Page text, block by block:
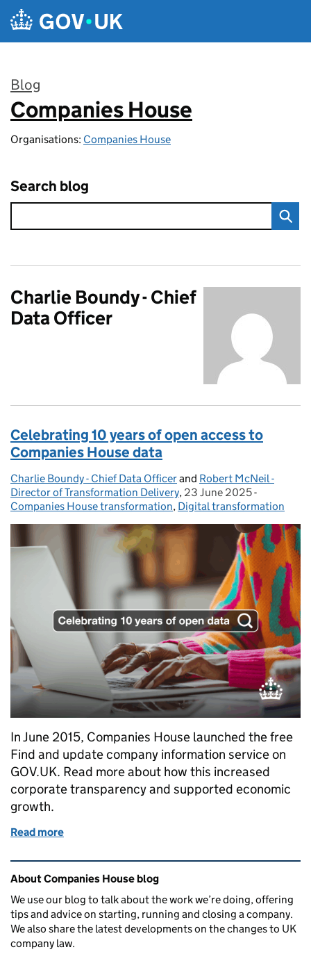
Skip to main content
Blog
:
Companies House
Organisations: Companies House
Search blog
Charlie Boundy - Chief
Data Officer
Celebrating 10 years of open access to
Companies House data
Posted by:
Charlie Boundy - Chief Data Officerand Robert McNeil -
Director of Transformation Delivery, Posted on:
23 June 2025-
Companies House transformation, Digital transformation
In June 2015, Companies House launched the free
Find and update company information service on
GOV.UK. Read more about how this increased
corporate transparency and supported economic
growth.
Read more
Related content and links
About Companies House blog
We use our blog to talk about the work we’re doing, offering
tips and advice on starting, running and closing a company.
We also share the latest developments on the changes to UK
company law.